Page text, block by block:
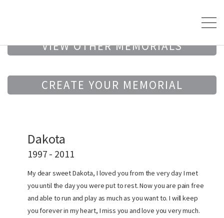
VIEW OTHER MEMORIALS
CREATE YOUR MEMORIAL
Dakota
1997 - 2011
My dear sweet Dakota, I loved you from the very day I met
you until the day you were put to rest. Now you are pain free
and able to run and play as much as you want to. I will keep
you forever in my heart, I miss you and love you very much.